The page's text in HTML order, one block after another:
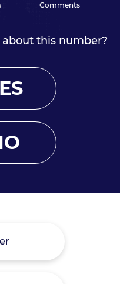
Comments
this number?